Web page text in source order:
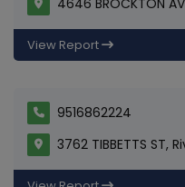
View Report
9516862224
3762 TIBBETTS ST,